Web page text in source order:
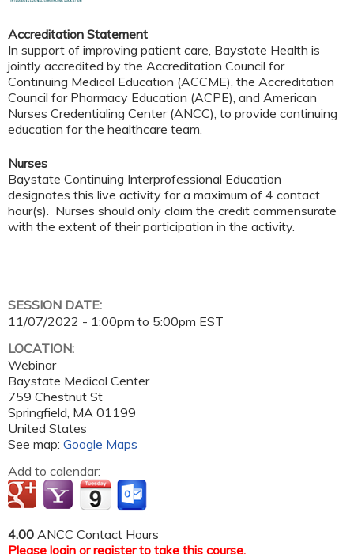
Accreditation Statement
In support of improving patient care, Baystate Health is
jointly accredited by the Accreditation Council for
Continuing Medical Education (ACCME), the Accreditation
Council for Pharmacy Education (ACPE), and American
Nurses Credentialing Center (ANCC), to provide continuing
education for the healthcare team.
Nurses
Baystate Continuing Interprofessional Education
designates this live activity for a maximum of 4 contact
hour(s). Nurses should only claim the credit commensurate
with the extent of their participation in the activity.
SESSION DATE:
11/07/2022 - 1:00pm to 5:00pm EST
LOCATION:
Webinar
Baystate Medical Center
759 Chestnut St
Springfield MA 01199
United States
See map: Google Maps
Add to calendar:
4.00 ANCC Contact Hours
Please login orregisterto take this course.